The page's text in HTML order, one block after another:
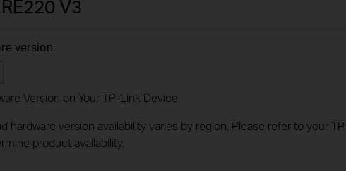
RE220 V3
version:
Version on Your TP-Link Device
hardware version availability varies by region. Please refer to your
product availability.